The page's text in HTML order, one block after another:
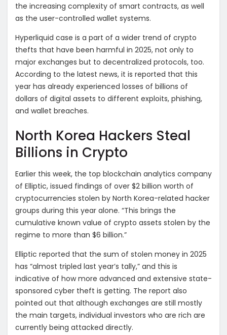
the increasing complexity of smart contracts, as well
as the user-controlled wallet systems.
Hyperliquid case is a part of a wider trend of crypto
thefts that have been harmful in 2025, not only to
major exchanges but to decentralized protocols, too.
According to the latest news, it is reported that this
year has already experienced losses of billions of
dollars of digital assets to different exploits, phishing,
and wallet breaches.
North Korea Hackers Steal
Billions in Crypto
Earlier this week, the top blockchain analytics company
of Elliptic, issued findings of over $2 billion worth of
cryptocurrencies stolen by North Korea-related hacker
groups during this year alone. “This brings the
cumulative known value of crypto assets stolen by the
regime to more than $6 billion.”
Elliptic reported that the sum of stolen money in 2025
has “almost tripled last year’s tally,” and this is
indicative of how more advanced and extensive state-
sponsored cyber theft is getting. The report also
pointed out that although exchanges are still mostly
the main targets, individual investors who are rich are
currently being attacked directly.